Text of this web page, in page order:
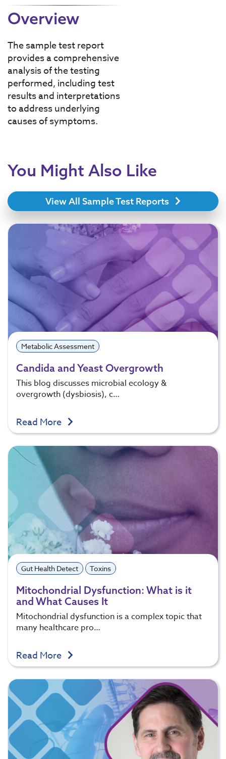
Overview
The sample test report
provides a comprehensive
analysis of the testing
performed, including test
results and interpretations
to address underlying
causes of symptoms.
You Might Also Like
View All Sample Test Reports
Metabolic Assessment
Candida and Yeast Overgrowth
This blog discusses microbial ecology &
overgrowth (dysbiosis), c…
Read More
Gut Health Detect Toxins
Mitochondrial Dysfunction: What is it
and What Causes It
Mitochondrial dysfunction is a complex topic that
many healthcare pro…
Read More